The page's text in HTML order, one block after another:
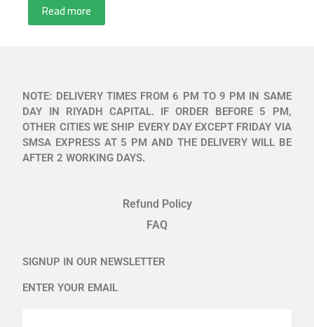
Read more
NOTE: DELIVERY TIMES FROM 6 PM TO 9 PM IN SAME
DAY IN RIYADH CAPITAL. IF ORDER BEFORE 5 PM,
OTHER CITIES WE SHIP EVERY DAY EXCEPT FRIDAY VIA
SMSA EXPRESS AT 5 PM AND THE DELIVERY WILL BE
AFTER 2 WORKING DAYS.
Refund Policy
FAQ
SIGNUP IN OUR NEWSLETTER
ENTER YOUR EMAIL